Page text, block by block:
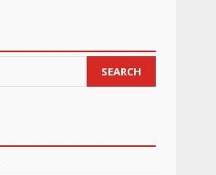
SEARCH